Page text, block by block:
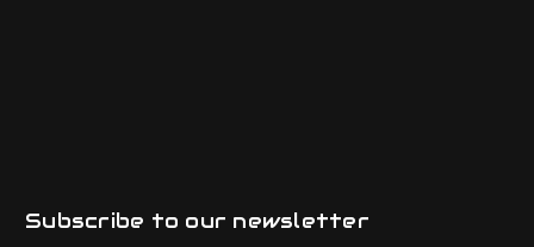
Subscribe to our newsletter